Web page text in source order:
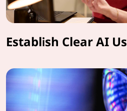
Establish Clear AI